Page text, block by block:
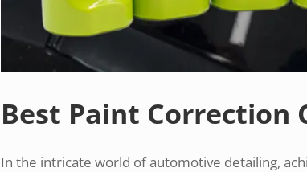
Best Paint Correction
In the intricate world of automotive detailing,